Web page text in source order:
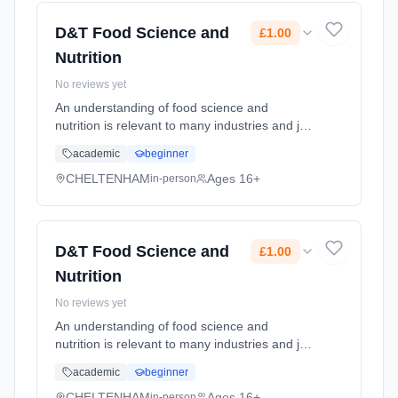
D&T Food Science and
Nutrition
£1.00
No reviews yet
An understanding of food science and
nutrition is relevant to many industries and job
hospitals use this knowledge, as do sports
coaches and fitness instruct... Learning
academic beginner
CHELTENHAMin-person Ages 16+
D&T Food Science and
Nutrition
£1.00
No reviews yet
An understanding of food science and
nutrition is relevant to many industries and job
hospitals use this knowledge, as do sports
academic beginner